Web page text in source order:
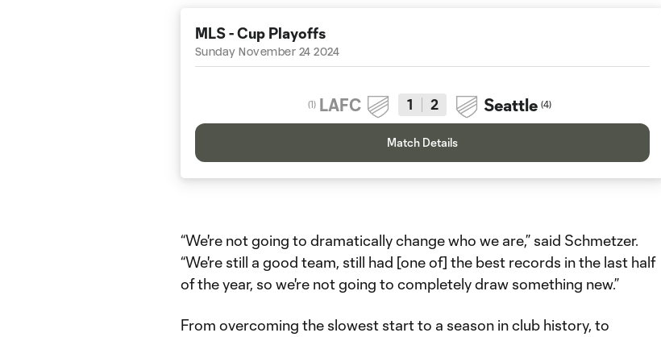
MLS - Cup Playoffs
Sunday November 24 2024
(1) LAFC 1 2 Seattle (4)
Match Details
“We're not going to dramatically change who we are,” said Schmetzer.
“We're still a good team, still had [one of] the best records in the last half
of the year, so we're not going to completely draw something new.”
From overcoming the slowest start to a season in club history, to